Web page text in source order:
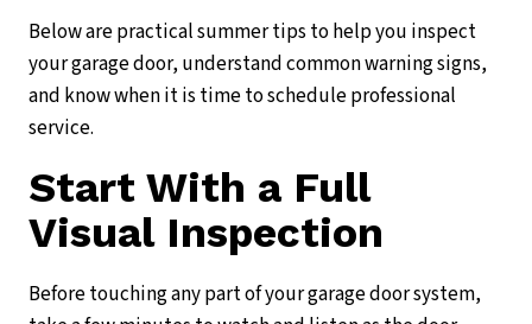
Below are practical summer tips to help you inspect
your garage door, understand common warning signs,
and know when it is time to schedule professional
service.
Start With a Full
Visual Inspection
Before touching any part of your garage door system,